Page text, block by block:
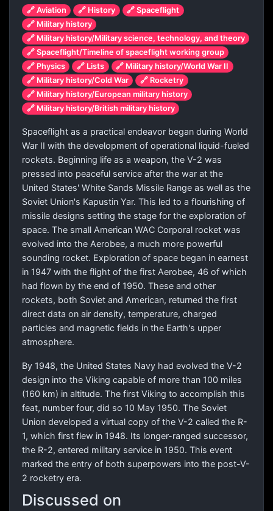
🔗 Aviation 🔗 History
🔗 Spaceflight
🔗 Military history
🔗 Military history/Military science, technology, and theory
🔗 Spaceflight/Timeline of spaceflight working group
🔗 Physics
🔗 Lists
🔗 Military history/World War II
🔗 Military history/Cold War
🔗 Rocketry
🔗 Military history/European military history
🔗 Military history/British military history
Spaceflight as a practical endeavor began during World
War II with the development of operational liquid-fueled
rockets. Beginning life as a weapon, the V-2 was
pressed into peaceful service after the war at the
United States' White Sands Missile Range as well as the
Soviet Union's Kapustin Yar. This led to a flourishing of
missile designs setting the stage for the exploration of
space. The small American WAC Corporal rocket was
evolved into the Aerobee, a much more powerful
sounding rocket. Exploration of space began in earnest
in 1947 with the flight of the first Aerobee, 46 of which
had flown by the end of 1950. These and other
rockets, both Soviet and American, returned the first
direct data on air density, temperature, charged
particles and magnetic fields in the Earth's upper
atmosphere.
By 1948, the United States Navy had evolved the V-2
design into the Viking capable of more than 100 miles
(160 km) in altitude. The first Viking to accomplish this
feat, number four, did so 10 May 1950. The Soviet
Union developed a virtual copy of the V-2 called the R-
1, which first flew in 1948. Its longer-ranged successor,
the R-2, entered military service in 1950. This event
marked the entry of both superpowers into the post-V-
2 rocketry era.
Discussed on